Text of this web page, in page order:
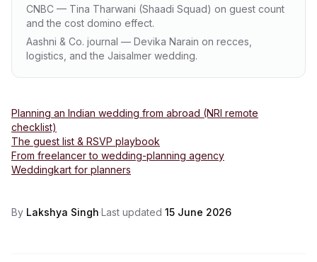
CNBC — Tina Tharwani (Shaadi Squad) on guest count
and the cost domino effect.
Aashni & Co. journal — Devika Narain on recces,
logistics, and the Jaisalmer wedding.
Planning an Indian wedding from abroad (NRI remote
checklist)
The guest list & RSVP playbook
From freelancer to wedding-planning agency
Weddingkart for planners
By Lakshya Singh·Last updated 15 June 2026